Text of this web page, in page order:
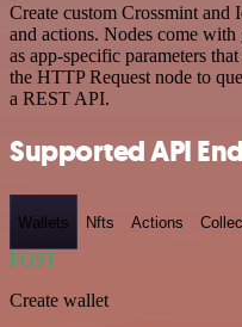
Create custom Crossmint
and actions. Nodes come
as app-specific parameters
the HTTP Request node to
a REST API.
Supported API
Wallets Nfts Actions
POST
Create wallet